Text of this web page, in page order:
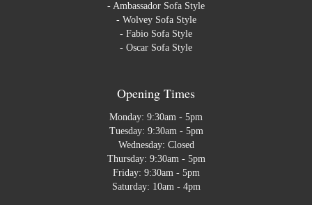
- Ambassador Sofa Style
- Wolvey Sofa Style
- Fabio Sofa Style
- Oscar Sofa Style
Opening Times
Monday: 9:30am - 5pm
Tuesday: 9:30am - 5pm
Wednesday: Closed
Thursday: 9:30am - 5pm
Friday: 9:30am - 5pm
Saturday: 10am - 4pm